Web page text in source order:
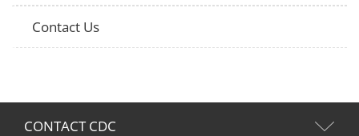
Contact Us
CONTACT CDC